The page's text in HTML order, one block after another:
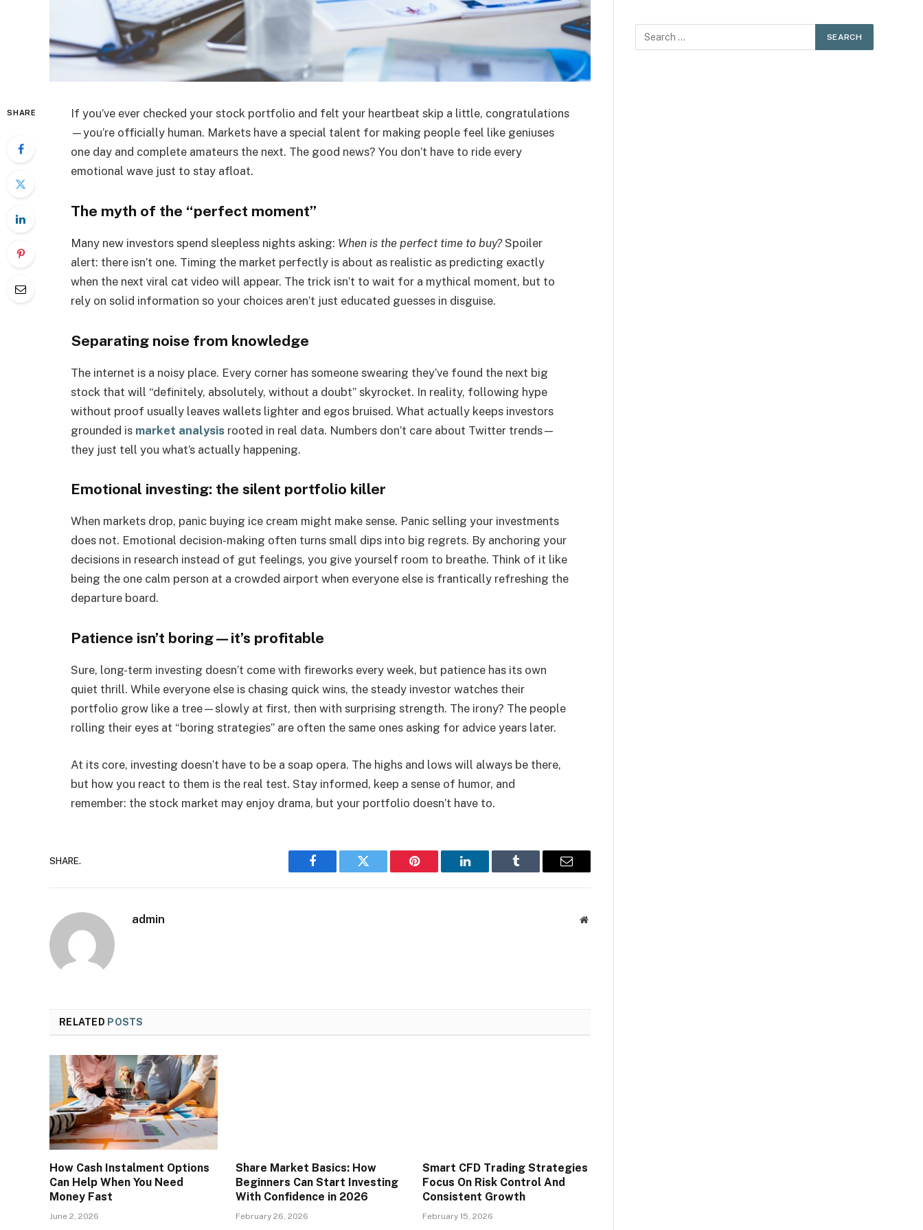
SHARE
If you’ve ever checked your stock portfolio and felt your heartbeat skip a little, congratulations
—you’re officially human. Markets have a special talent for making people feel like geniuses
one day and complete amateurs the next. The good news? You don’t have to ride every
emotional wave just to stay afloat.
The myth of the “perfect moment”
Many new investors spend sleepless nights asking: When is the perfect time to buy?Spoiler
alert: there isn’t one. Timing the market perfectly is about as realistic as predicting exactly
when the next viral cat video will appear. The trick isn’t to wait for a mythical moment, but to
rely on solid information so your choices aren’t just educated guesses in disguise.
Separating noise from knowledge
The internet is a noisy place. Every corner has someone swearing they’ve found the next big
stock that will “definitely, absolutely, without a doubt” skyrocket. In reality, following hype
without proof usually leaves wallets lighter and egos bruised. What actually keeps investors
grounded is market analysis rooted in real data. Numbers don’t care about Twitter trends—
they just tell you what’s actually happening.
Emotional investing: the silent portfolio killer
When markets drop, panic buying ice cream might make sense. Panic selling your investments
does not. Emotional decision-making often turns small dips into big regrets. By anchoring your
decisions in research instead of gut feelings, you give yourself room to breathe. Think of it like
being the one calm person at a crowded airport when everyone else is frantically refreshing the
departure board.
Patience isn’t boring—it’s profitable
Sure, long-term investing doesn’t come with fireworks every week, but patience has its own
quiet thrill. While everyone else is chasing quick wins, the steady investor watches their
portfolio grow like a tree—slowly at first, then with surprising strength. The irony? The people
rolling their eyes at “boring strategies” are often the same ones asking for advice years later.
At its core, investing doesn’t have to be a soap opera. The highs and lows will always be there,
but how you react to them is the real test. Stay informed, keep a sense of humor, and
remember: the stock market may enjoy drama, but your portfolio doesn’t have to.
SHARE.
Facebook Twitter Pinterest LinkedIn Tumblr Email
admin Website
RELATED POSTS
How Cash Instalment Options
Can Help When You Need
Money Fast
June 2, 2026
Share Market Basics: How
Beginners Can Start Investing
With Confidence in 2026
February 26, 2026
Smart CFD Trading Strategies
Focus On Risk Control And
Consistent Growth
February 15, 2026